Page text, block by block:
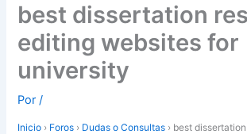
best dissertation
editing websites for
university
Por/
Inicio › Foros › Dudas o Consultas › best